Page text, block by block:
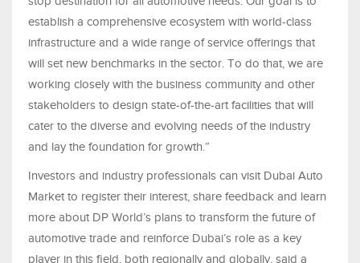
establish a comprehensive ecosystem with world-class
infrastructure and a wide range of service offerings that
will set new benchmarks in the sector. To do that, we are
working closely with the business community and other
stakeholders to design state-of-the-art facilities that will
cater to the diverse and evolving needs of the industry
and lay the foundation for growth.”
Investors and industry professionals can visit Dubai Auto
Market to register their interest, share feedback and learn
more about DP World’s plans to transform the future of
automotive trade and reinforce Dubai’s role as a key
player in this field, both regionally and globally, said a